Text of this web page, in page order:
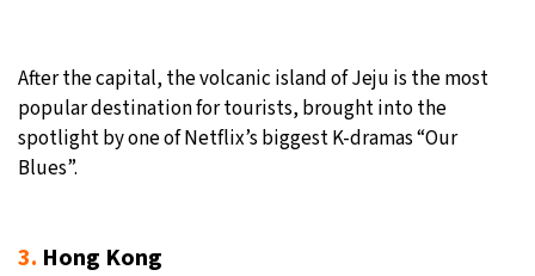
After the capital, the volcanic island of Jeju is the most
popular destination for tourists, brought into the
spotlight by one of Netflix’s biggest K-dramas “Our
Blues”.
3. Hong Kong